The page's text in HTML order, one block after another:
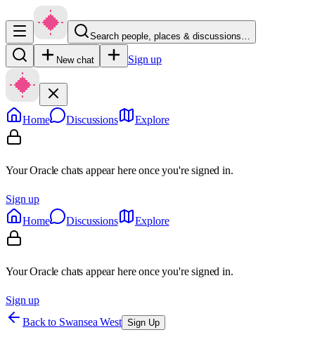
Search people, places & discussions…
New chat Sign up
Home Discussions Explore
Your Oracle chats appear here once you're signed in.
Sign up
Home
Discussions Explore
Your Oracle chats appear here once you're signed in.
Sign up
Back to Swansea West Sign Up